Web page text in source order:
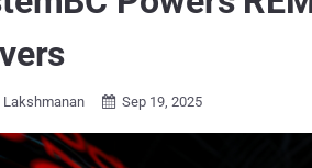
Lakshmanan  Sep 19, 2025